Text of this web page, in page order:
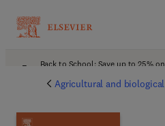
Back to School: Save up to 25%
Agricultural and